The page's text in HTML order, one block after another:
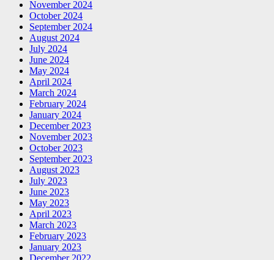
November 2024
October 2024
September 2024
August 2024
July 2024
June 2024
May 2024
April 2024
March 2024
February 2024
January 2024
December 2023
November 2023
October 2023
September 2023
August 2023
July 2023
June 2023
May 2023
April 2023
March 2023
February 2023
January 2023
December 2022